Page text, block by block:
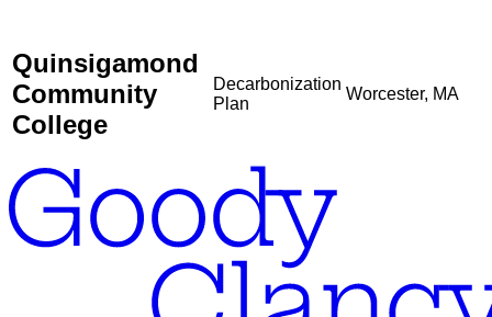
Quinsigamond
Community
College
Decarbonization
Plan
Worcester, MA